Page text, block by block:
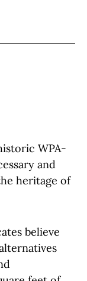
WPA-
and
heritage of
believe